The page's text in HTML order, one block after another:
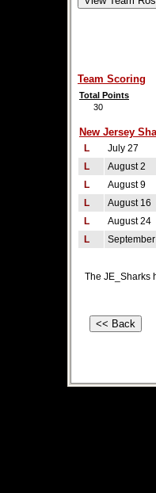
Team Scoring
Total Points
30
New Jersey
L July 27
L
August 2
L
August 9
L
August 16
L
August 24
L
The JE_Sharks